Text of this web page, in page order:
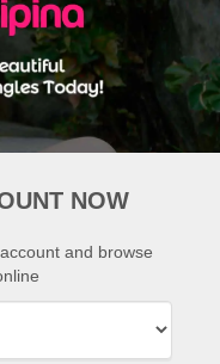
NOW
and browse